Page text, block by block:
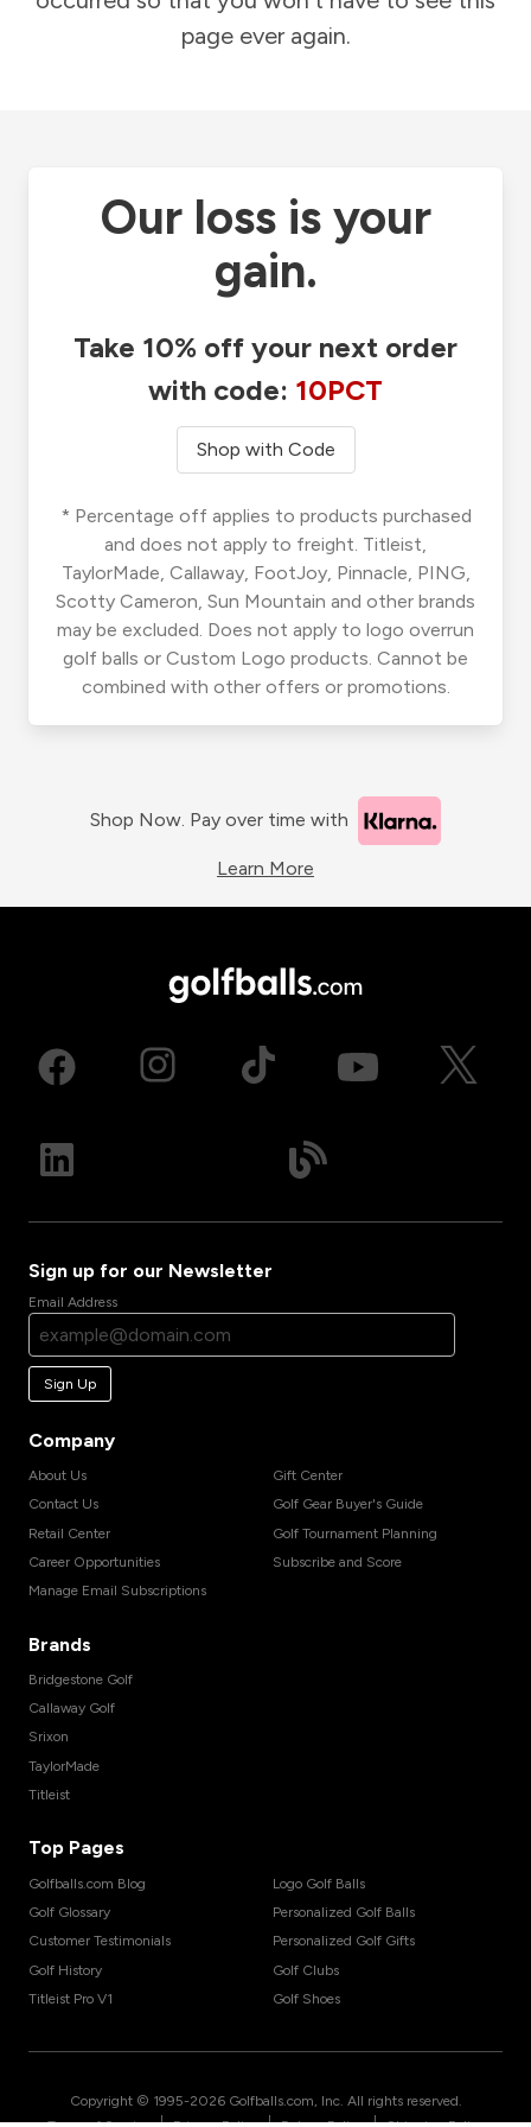
page ever again.
Our loss is your
gain.
Take 10% off your next order
with code: 10PCT
Shop with Code
* Percentage off applies to products purchased
and does not apply to freight. Titleist,
TaylorMade, Callaway, FootJoy, Pinnacle, PING,
Scotty Cameron, Sun Mountain and other brands
may be excluded. Does not apply to logo overrun
golf balls or Custom Logo products. Cannot be
combined with other offers or promotions.
Shop Now. Pay over time with
Learn More
Sign up for our Newsletter
Email Address
Sign Up
Company
About Us
Contact Us
Retail Center
Career Opportunities
Manage Email Subscriptions
Gift Center
Golf Gear Buyer's Guide
Golf Tournament Planning
Subscribe and Score
Brands
Bridgestone Golf
Callaway Golf
Srixon
TaylorMade
Titleist
Top Pages
Golfballs.com Blog
Golf Glossary
Customer Testimonials
Golf History
Titleist Pro V1
Logo Golf Balls
Personalized Golf Balls
Personalized Golf Gifts
Golf Clubs
Golf Shoes
Copyright © 1995-2026 Golfballs.com, Inc. All rights reserved.
| | |